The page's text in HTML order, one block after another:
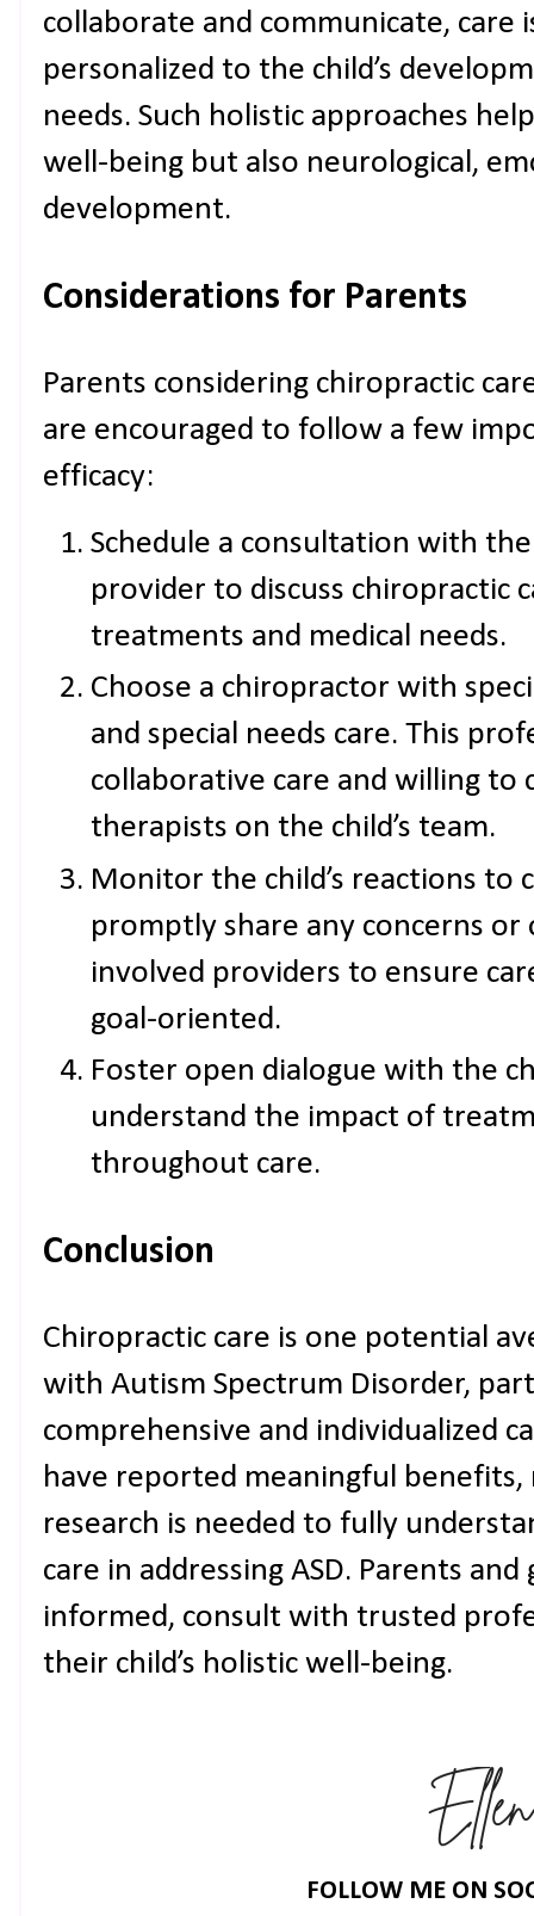
collaborate and communicate, care
personalized to the child’s
needs. Such holistic approaches
well-being but also neurological,
development.
Considerations for Parents
Parents considering chiropractic
are encouraged to follow a few
efficacy:
Schedule a consultation with
provider to discuss chiropractic
treatments and medical needs.
Choose a chiropractor with
and special needs care. This
collaborative care and willing
therapists on the child’s team.
Monitor the child’s reactions to
promptly share any concerns
involved providers to ensure
goal-oriented.
Foster open dialogue with the
understand the impact of
throughout care.
Conclusion
Chiropractic care is one potential
with Autism Spectrum Disorder,
comprehensive and individualized
have reported meaningful benefits,
research is needed to fully
care in addressing ASD. Parents
informed, consult with trusted
their child’s holistic well-being.
FOLLOW ME ON